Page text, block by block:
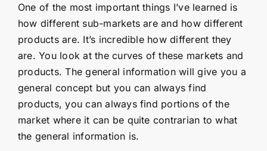
One of the most important things I’ve learned is
how different sub-markets are and how different
products are. It’s incredible how different they
are. You look at the curves of these markets and
products. The general information will give you a
general concept but you can always find
products, you can always find portions of the
market where it can be quite contrarian to what
the general information is.